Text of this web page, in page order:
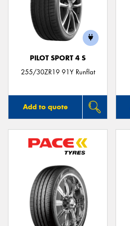
PILOT SPORT 4 S
255/30ZR19 91Y Runflat
Add to quote